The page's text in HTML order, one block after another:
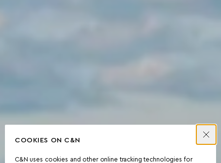
COOKIES ON C&N
C&N uses cookies and other online tracking technologies for